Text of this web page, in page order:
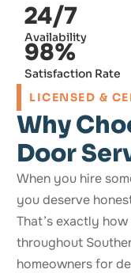
24/7
Availability
98%
Satisfaction Rate
LICENSED &
Why
Door
When you hire
you deserve
That’s exactly
throughout
homeowners for